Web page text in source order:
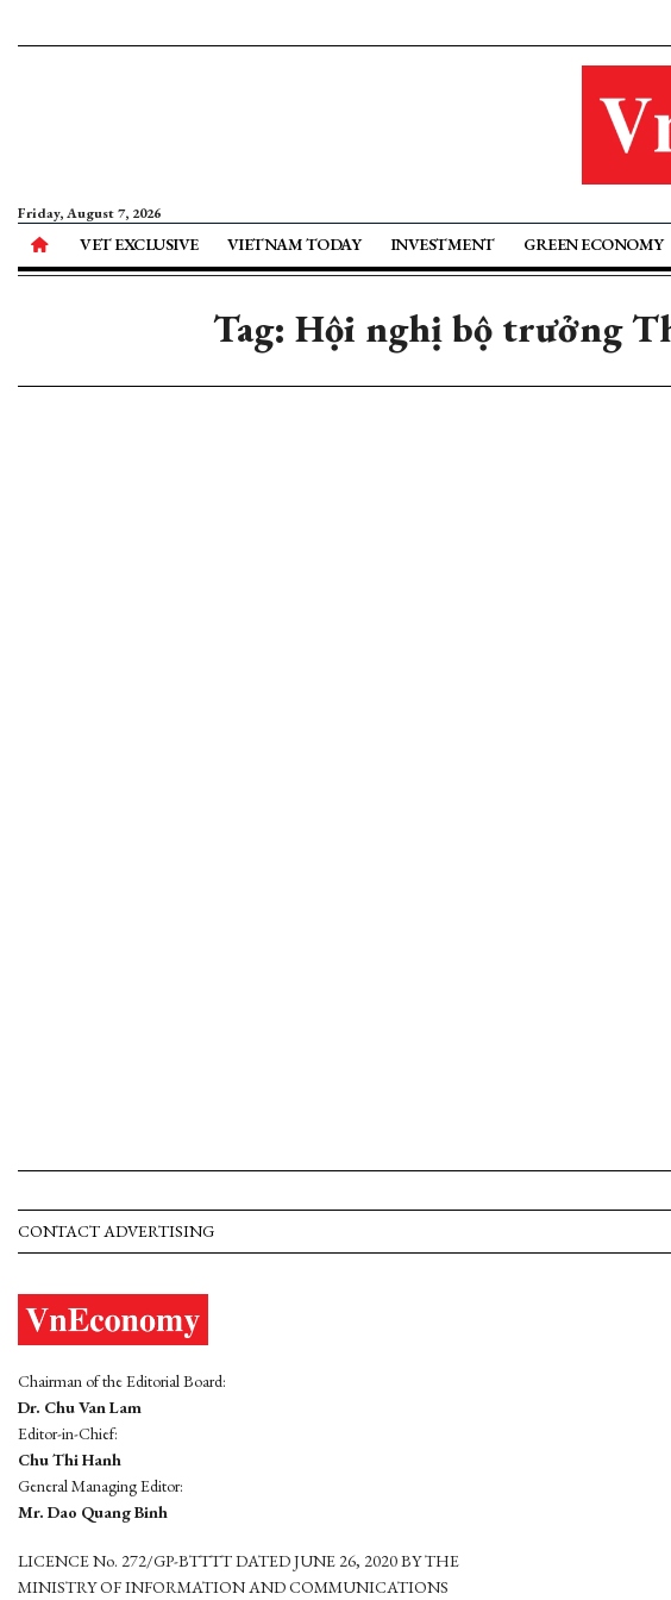
Friday, August 7, 2026
VET EXCLUSIVE VIETNAM TODAY INVESTMENT GREEN ECONOMY
Tag: Hội nghị bộ trưởng
CONTACT ADVERTISING
Chairman of the Editorial Board:
Dr. Chu Van Lam
Editor-in-Chief:
Chu Thi Hanh
General Managing Editor:
Mr. Dao Quang Binh
LICENCE No. 272/GP-BTTTT DATED JUNE 26, 2020 BY THE
MINISTRY OF INFORMATION AND COMMUNICATIONS